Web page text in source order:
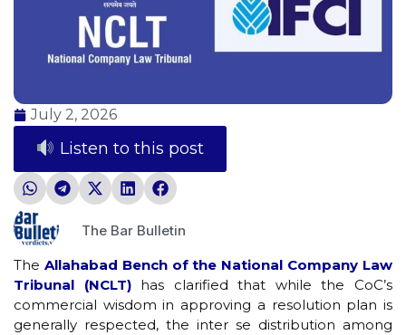
July 2, 2026
Listen to this post
The Bar Bulletin
The Allahabad Bench of the National Company Law
Tribunal (NCLT)has clarified that while the CoC’s
commercial wisdom in approving a resolution plan is
generally respected, the inter se distribution among